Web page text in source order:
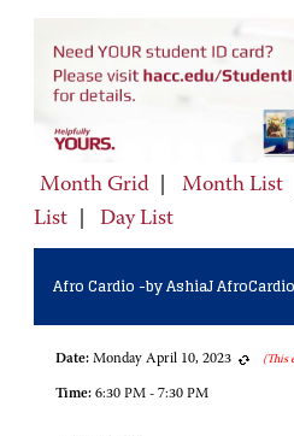
Month Grid Month List
List
Day List
Afro Cardio -by AshiaJ
Date: Monday April 10, 2023 (This
Time: 6:30 PM - 7:30 PM